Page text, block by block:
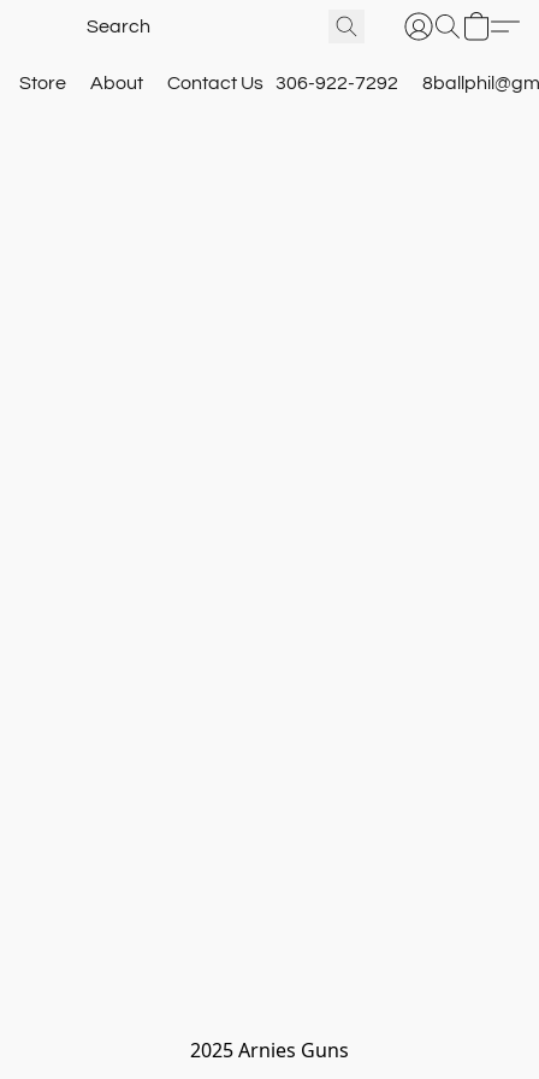
Store About Contact Us 306-922-7292
2025 Arnies Guns